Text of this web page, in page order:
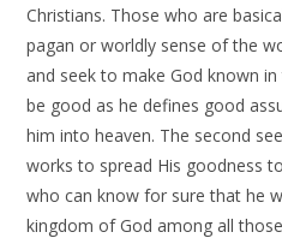
Christians. Those who are
pagan or worldly sense of the
and seek to make God known
be good as he defines good
him into heaven. The second
works to spread His goodness
who can know for sure that he
kingdom of God among all